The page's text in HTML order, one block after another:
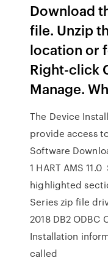
Download
file. Unzip
location or
Right-click
Manage.
The Device
provide access
Software
1 HART AMS
highlighted
Series zip file
2018 DB2 ODBC
Installation
called